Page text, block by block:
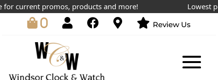
current promos, products and more! Lowest
0 Review Us